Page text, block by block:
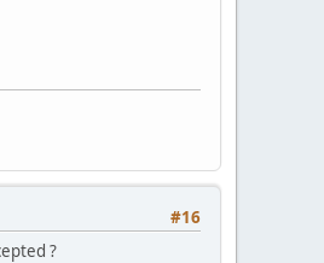
#16
?